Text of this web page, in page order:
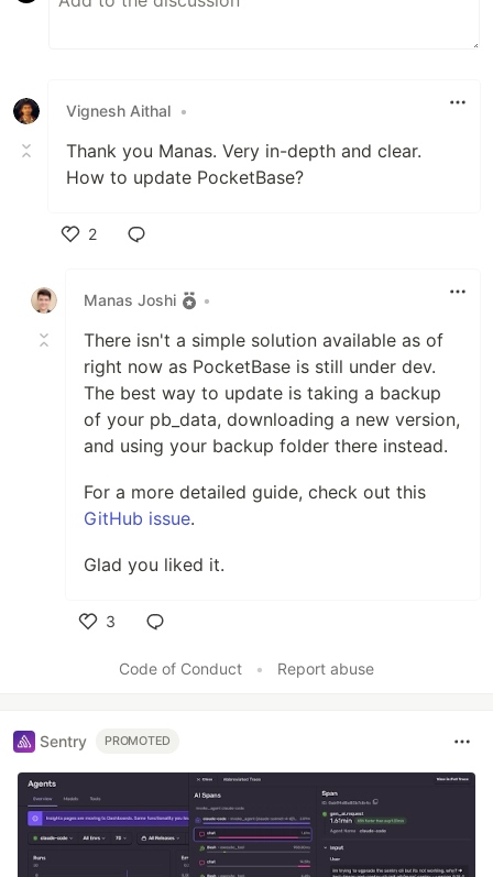
Vignesh Aithal •
Thank you Manas. Very in-depth and clear.
How to update PocketBase?
2
Manas Joshi
•
There isn't a simple solution available as of
right now as PocketBase is still under dev.
The best way to update is taking a backup
of your pb_data, downloading a new version,
and using your backup folder there instead.
For a more detailed guide, check out this
GitHub issue.
Glad you liked it.
3
Code of Conduct
• Report abuse
Sentry PROMOTED